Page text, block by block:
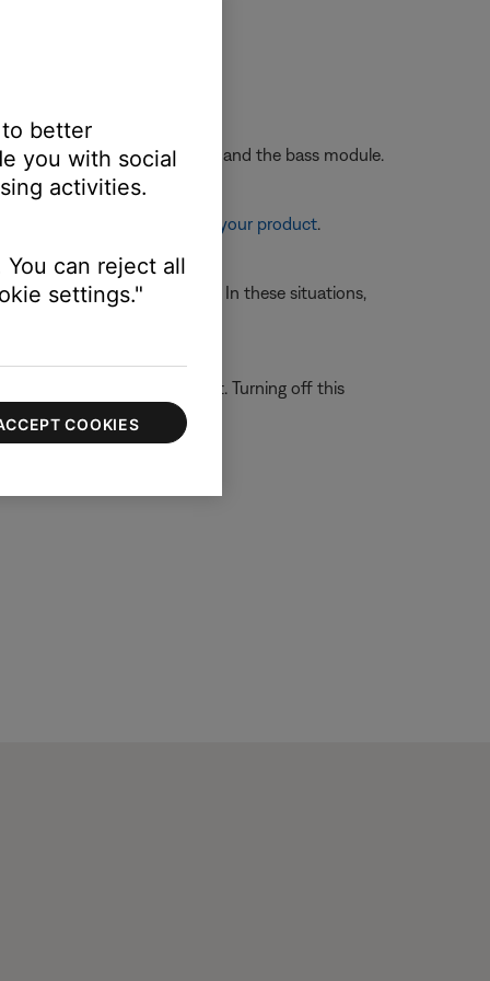
power and try again.
away from the soundbar and the bass module.
information, see Resetting your product.
avoid wireless interference. In these situations,
system is able to filter out. Turning off this
better
you with social
activities.
can reject all
settings."
COOKIES